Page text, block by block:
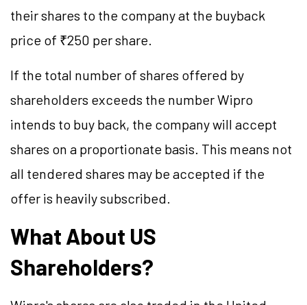
their shares to the company at the buyback
price of ₹250 per share.
If the total number of shares offered by
shareholders exceeds the number Wipro
intends to buy back, the company will accept
shares on a proportionate basis. This means not
all tendered shares may be accepted if the
offer is heavily subscribed.
What About US
Shareholders?